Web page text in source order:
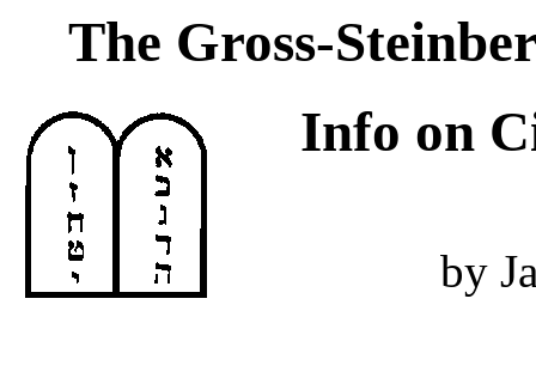
The Gross-
Info on
by